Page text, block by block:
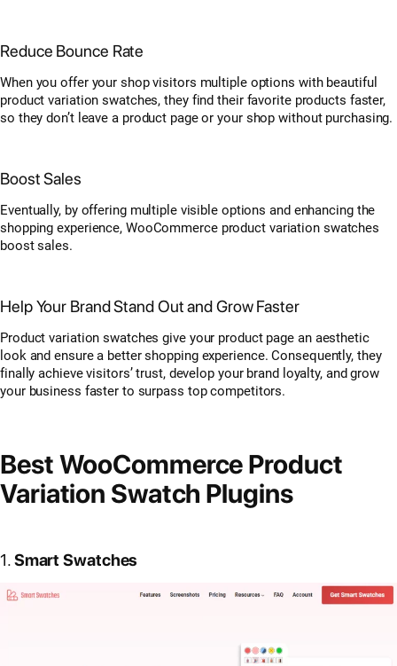
Reduce Bounce Rate
When you offer your shop visitors multiple options with beautiful
product variation swatches, they find their favorite products faster,
so they don’t leave a product page or your shop without purchasing.
Boost Sales
Eventually, by offering multiple visible options and enhancing the
shopping experience, WooCommerce product variation swatches
boost sales.
Help Your Brand Stand Out and Grow Faster
Product variation swatches give your product page an aesthetic
look and ensure a better shopping experience. Consequently, they
finally achieve visitors’ trust, develop your brand loyalty, and grow
your business faster to surpass top competitors.
Best WooCommerce Product
Variation Swatch Plugins
1.Smart Swatches